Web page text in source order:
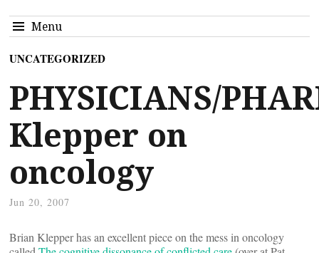
Menu
UNCATEGORIZED
PHYSICIANS/
Klepper on
oncology
Jun 20, 2007
Brian Klepper has an excellent piece on the mess in oncology